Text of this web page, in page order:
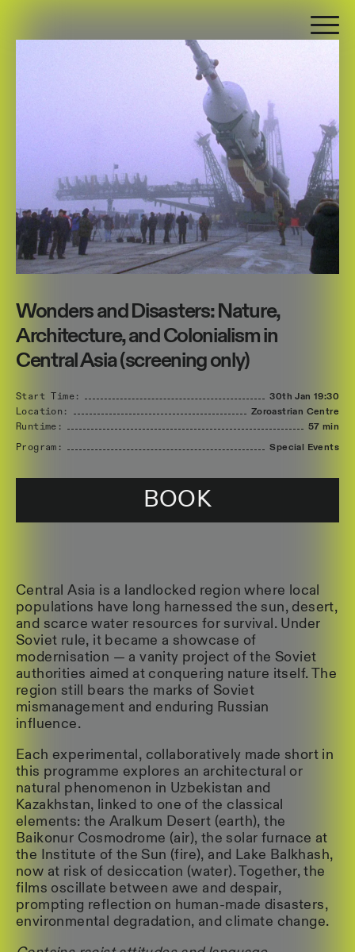
Wonders and Disasters: Nature,
Architecture, and Colonialism in
Central Asia (screening only)
Start Time: 30th Jan 19:30
Location:
Zoroastrian Centre
Runtime:
57 min
Program: Special Events
BOOK
Central Asia is a landlocked region where local
populations have long harnessed the sun, desert,
and scarce water resources for survival. Under
Soviet rule, it became a showcase of
modernisation — a vanity project of the Soviet
authorities aimed at conquering nature itself. The
region still bears the marks of Soviet
mismanagement and enduring Russian
influence.
Each experimental, collaboratively made short in
this programme explores an architectural or
natural phenomenon in Uzbekistan and
Kazakhstan, linked to one of the classical
elements: the Aralkum Desert (earth), the
Baikonur Cosmodrome (air), the solar furnace at
the Institute of the Sun (fire), and Lake Balkhash,
now at risk of desiccation (water). Together, the
films oscillate between awe and despair,
prompting reflection on human-made disasters,
environmental degradation, and climate change.